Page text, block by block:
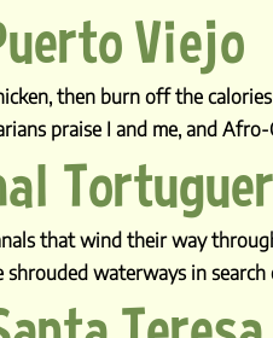
Viejo
then burn off the
praise I and me, and
that wind their way
waterways in